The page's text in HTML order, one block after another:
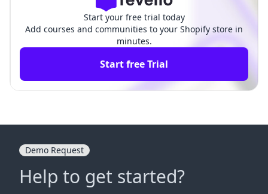
Start your free trial today
Add courses and communities to your Shopify store in
minutes.
Start free Trial
Demo Request
Help to get started?